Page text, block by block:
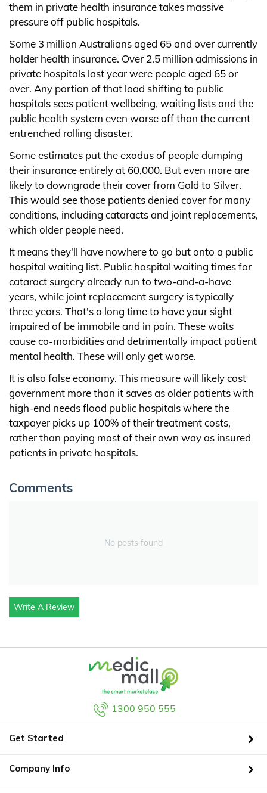
them in private health insurance takes massive
pressure off public hospitals.
Some 3 million Australians aged 65 and over currently
holder health insurance. Over 2.5 million admissions in
private hospitals last year were people aged 65 or
over. Any portion of that load shifting to public
hospitals sees patient wellbeing, waiting lists and the
public health system even worse off than the current
entrenched rolling disaster.
Some estimates put the exodus of people dumping
their insurance entirely at 60,000. But even more are
likely to downgrade their cover from Gold to Silver.
This would see those patients denied cover for many
conditions, including cataracts and joint replacements,
which older people need.
It means they'll have nowhere to go but onto a public
hospital waiting list. Public hospital waiting times for
cataract surgery already run to two-and-a-have
years, while joint replacement surgery is typically
three years. That's a long time to have your sight
impaired of be immobile and in pain. These waits
cause co-morbidities and detrimentally impact patient
mental health. These will only get worse.
It is also false economy. This measure will likely cost
government more than it saves as older patients with
high-end needs flood public hospitals where the
taxpayer picks up 100% of their treatment costs,
rather than paying most of their own way as insured
patients in private hospitals.
Comments
No posts found
Write A Review
1300 950 555
Get Started
Company Info